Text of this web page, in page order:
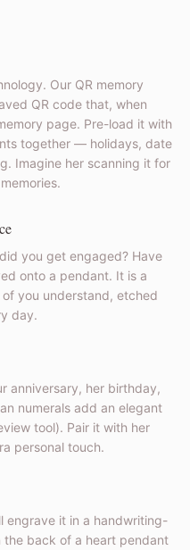
Our QR memory
QR code that, when
page. Pre-load it with
together — holidays, date
Imagine her scanning it for
you get engaged? Have
onto a pendant. It is a
you understand, etched
day.
anniversary, her birthday,
numerals add an elegant
tool). Pair it with her
personal touch.
engrave it in a handwriting-
back of a heart pendant